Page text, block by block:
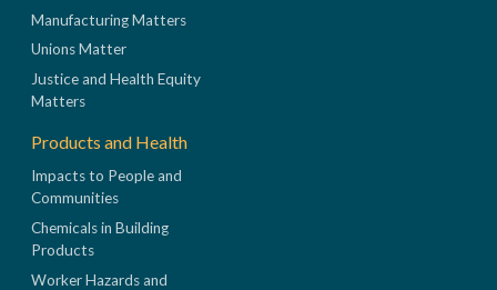
Manufacturing Matters
Unions Matter
Justice and Health Equity
Matters
Products and Health
Impacts to People and
Communities
Chemicals in Building
Products
Worker Hazards and